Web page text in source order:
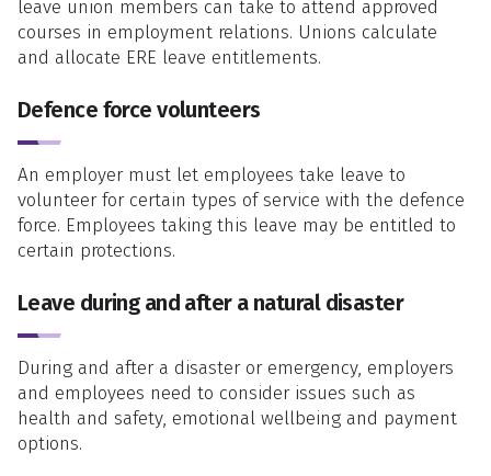
leave union members can take to attend approved
courses in employment relations. Unions calculate
and allocate ERE leave entitlements.
Defence force volunteers
An employer must let employees take leave to
volunteer for certain types of service with the defence
force. Employees taking this leave may be entitled to
certain protections.
Leave during and after a natural disaster
During and after a disaster or emergency, employers
and employees need to consider issues such as
health and safety, emotional wellbeing and payment
options.